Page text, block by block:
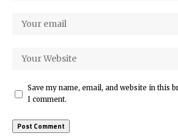
Save my name, email, and website in this
I comment.